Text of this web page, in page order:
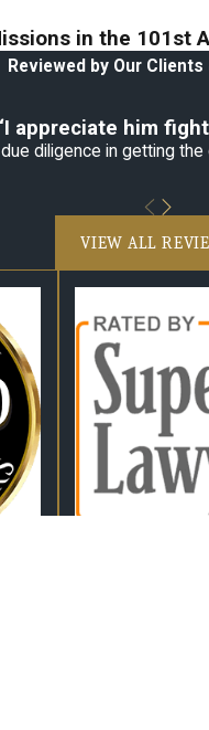
in the 101st
Reviewed by Our
appreciate him
diligence in getting
VIEW ALL